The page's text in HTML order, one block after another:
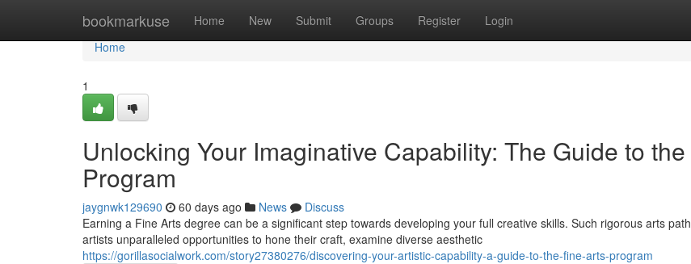
bookmarkuse Home New Submit Groups Register Login
Home
Home
1
Unlocking Your Imaginative Capability: The Guide to the
Program
jaygnwk129690 60 days ago News
Discuss
Earning a Fine Arts degree can be a significant step towards developing your full creative skills. Such rigorous arts
artists unparalleled opportunities to hone their craft, examine diverse aesthetic
https://gorillasocialwork.com/story27380276/discovering-your-artistic-capability-a-guide-to-the-fine-arts-program